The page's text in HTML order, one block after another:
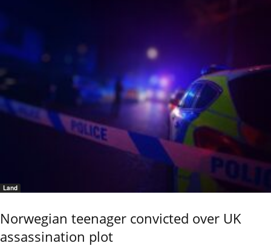
Land
Norwegian teenager convicted over UK
assassination plot